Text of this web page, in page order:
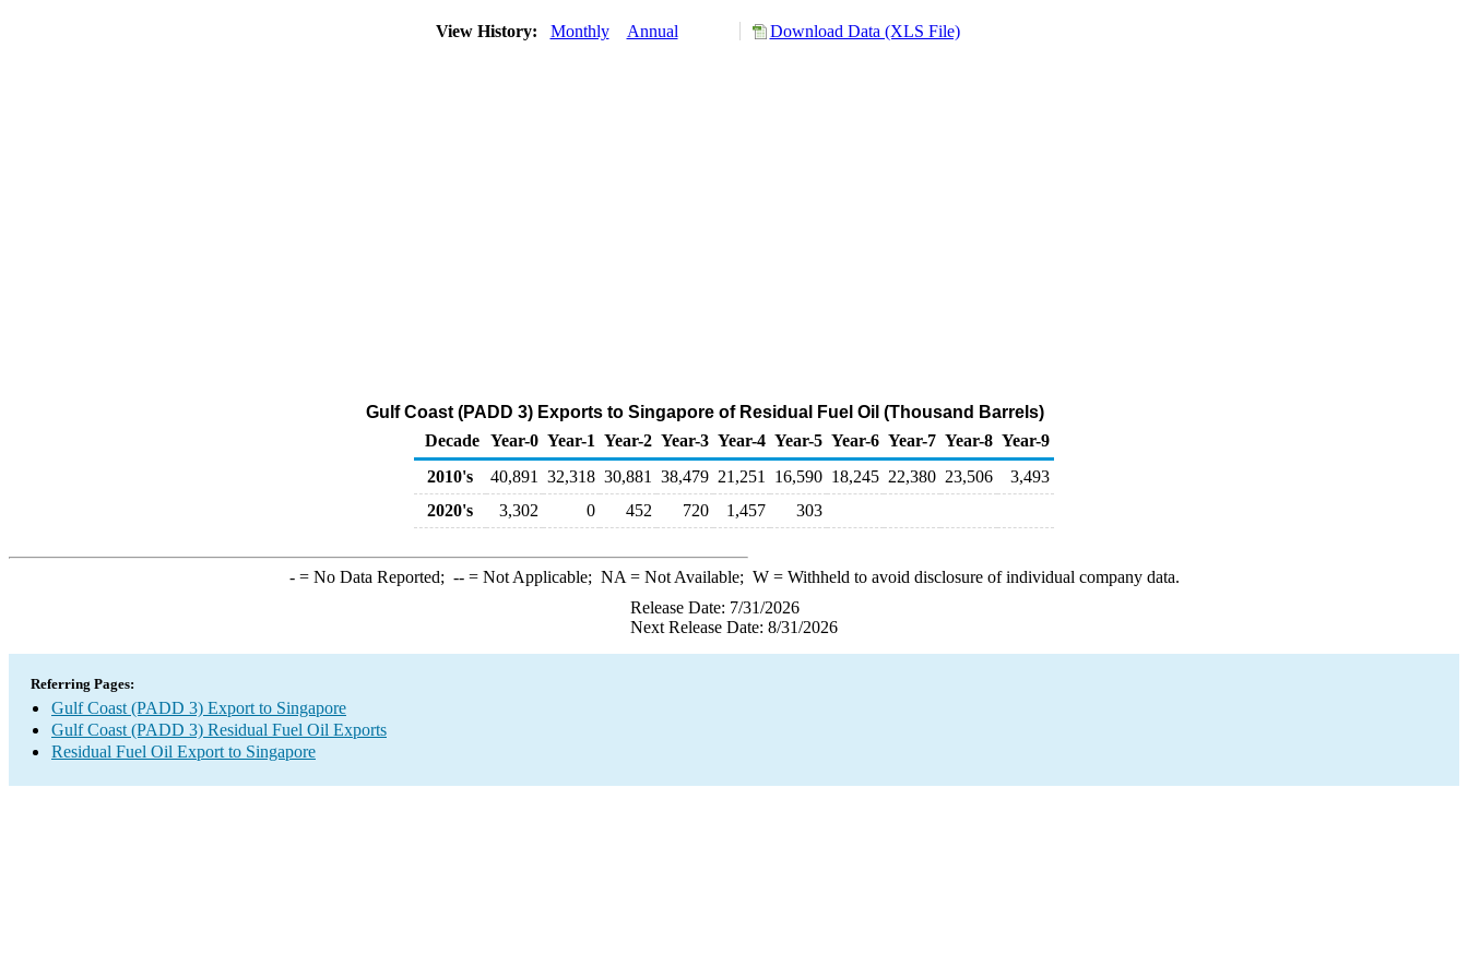
View History: Monthly Annual Download Data (XLS File)
Gulf Coast (PADD 3) Exports to Singapore of Residual Fuel Oil (Thousand Barrels)
Decade Year-0 Year-1 Year-2 Year-3 Year-4 Year-5 Year-6 Year-7 Year-8 Year-9
2010's
40,891 32,318 30,881 38,479 21,251 16,590 18,245 22,380 23,506
3,493
2020's
3,302 0 452 720 1,457 303
-= No Data Reported; --= Not Applicable; NA = Not Available; W= Withheld to avoid disclosure of individual company data.
Release Date: 7/31/2026
Next Release Date: 8/31/2026
Referring Pages:
Gulf Coast (PADD 3) Export to Singapore
Gulf Coast (PADD 3) Residual Fuel Oil Exports
Residual Fuel Oil Export to Singapore